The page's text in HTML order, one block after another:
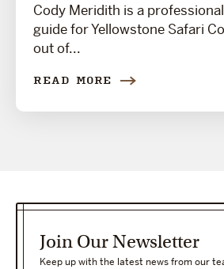
Cody Meridith is a
guide for Yellowstone Safari
out of...
READ MORE
Join Our Newsletter
Keep up with the latest news from our